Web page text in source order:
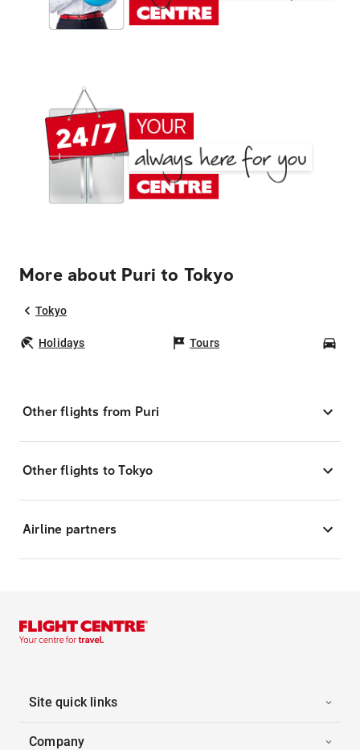
More about Puri to Tokyo
Tokyo
Holidays Tours
Other flights from Puri
Other flights to Tokyo
Airline partners
Site quick links
Company